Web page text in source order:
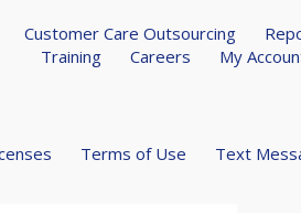
Customer Care Outsourcing
Training
Careers My
Terms of Use Text